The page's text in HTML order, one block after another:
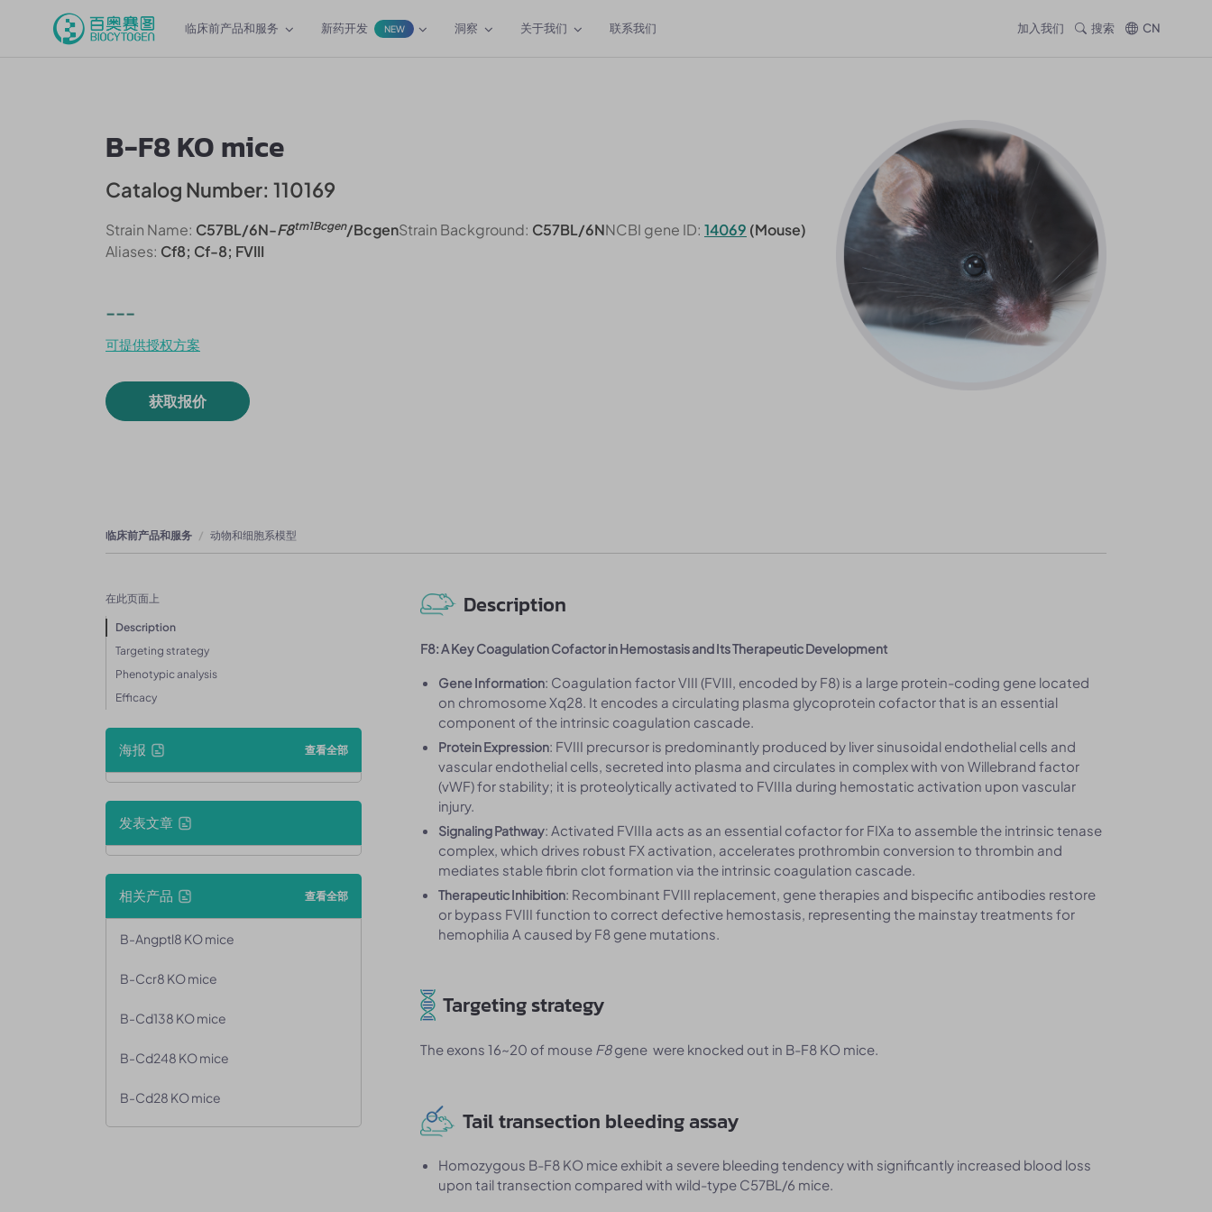
临床前产品和服务 新药开发 NEW 洞察 关于我们 联系我们 加入我们 搜索 CN
B-F8 KO mice
Catalog Number: 110169
Strain Name: C57BL/6N-F8tm1Bcgen/BcgenStrain Background: C57BL/6NNCBI gene ID: 14069 (Mouse)
Aliases: Cf8; Cf-8; FVIII
---
可提供授权方案
获取报价
临床前产品和服务 动物和细胞系模型
在此页面上
Description
Targeting strategy
Phenotypic analysis
Efficacy
海报 查看全部
发表文章
相关产品 查看全部
B-Angptl8 KO mice
B-Ccr8 KO mice
B-Cd138 KO mice
B-Cd248 KO mice
B-Cd28 KO mice
Description
F8: A Key Coagulation Cofactor in Hemostasis and Its Therapeutic Development
Gene Information: Coagulation factor VIII (FVIII, encoded by F8) is a large protein-coding gene located
on chromosome Xq28. It encodes a circulating plasma glycoprotein cofactor that is an essential
component of the intrinsic coagulation cascade.
Protein Expression: FVIII precursor is predominantly produced by liver sinusoidal endothelial cells and
vascular endothelial cells, secreted into plasma and circulates in complex with von Willebrand factor
(vWF) for stability; it is proteolytically activated to FVIIIa during hemostatic activation upon vascular
injury.
Signaling Pathway: Activated FVIIIa acts as an essential cofactor for FIXa to assemble the intrinsic tenase
complex, which drives robust FX activation, accelerates prothrombin conversion to thrombin and
mediates stable fibrin clot formation via the intrinsic coagulation cascade.
Therapeutic Inhibition: Recombinant FVIII replacement, gene therapies and bispecific antibodies restore
or bypass FVIII function to correct defective hemostasis, representing the mainstay treatments for
hemophilia A caused by F8 gene mutations.
Targeting strategy
The exons 16~20 of mouse F8gene were knocked out in B-F8 KO mice.
Tail transection bleeding assay
Homozygous B-F8 KO mice exhibit a severe bleeding tendency with significantly increased blood loss
upon tail transection compared with wild-type C57BL/6 mice.